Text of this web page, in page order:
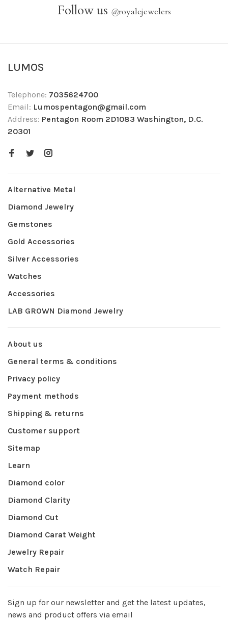
Follow us @royalejewelers
LUMOS
Telephone: 7035624700
Email: Lumospentagon@gmail.com
Address: Pentagon Room 2D1083 Washington, D.C.
20301
Alternative Metal
Diamond Jewelry
Gemstones
Gold Accessories
Silver Accessories
Watches
Accessories
LAB GROWN Diamond Jewelry
About us
General terms & conditions
Privacy policy
Payment methods
Shipping & returns
Customer support
Sitemap
Learn
Diamond color
Diamond Clarity
Diamond Cut
Diamond Carat Weight
Jewelry Repair
Watch Repair
Sign up for our newsletter and get the latest updates,
news and product offers via email